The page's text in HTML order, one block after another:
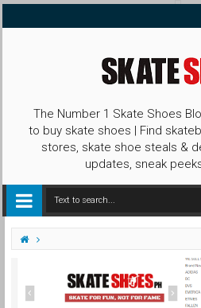
The Number 1 Skate Shoes
to buy skate shoes | Find
stores, skate shoe steals &
updates, sneak